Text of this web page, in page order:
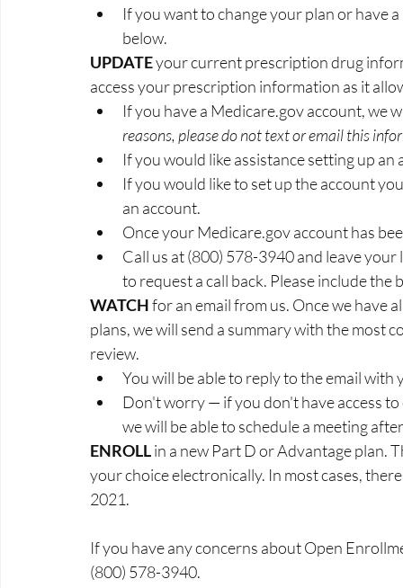
If you want to change your plan or have
below.
UPDATE your current prescription drug
access your prescription information as it
​​​​​​​If you have a Medicare.gov account, we
reasons, please do not text or email this
If you would like assistance setting up
If you would like to set up the account
an account.
Once your Medicare.gov account has
​​​​​​​Call us at (800) 578-3940 and leave
to request a call back. Please include the
WATCH for an email from us. Once we have
plans, we will send a summary with the most
review.
​​​​​​​You will be able to reply to the email with
Don't worry — if you don't have access
we will be able to schedule a meeting
ENROLL in a new Part D or Advantage plan.
your choice electronically. In most cases,
2021.
If you have any concerns about Open
(800) 578-3940.